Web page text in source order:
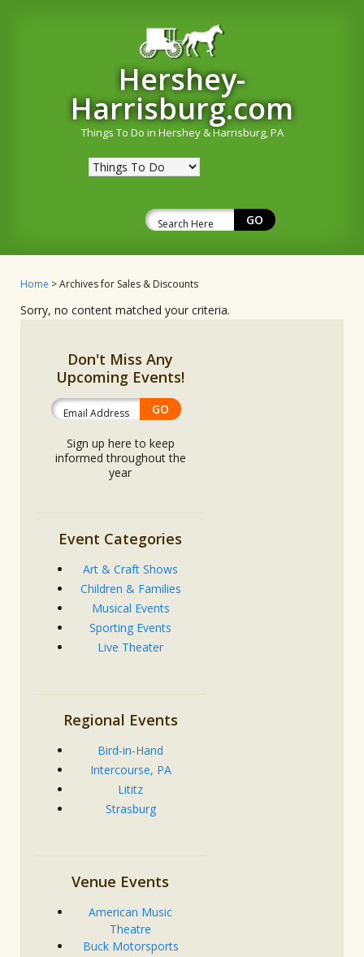
Hershey-
Harrisburg.com
Things To Do in Hershey & Harrisburg, PA
Home > Archives for Sales & Discounts
Sorry, no content matched your criteria.
Don't Miss Any
Upcoming Events!
Sign up here to keep
informed throughout the
year
Event Categories
Art & Craft Shows
Children & Families
Musical Events
Sporting Events
Live Theater
Regional Events
Bird-in-Hand
Intercourse, PA
Lititz
Strasburg
Venue Events
American Music
Theatre
Buck Motorsports